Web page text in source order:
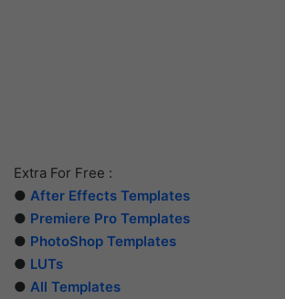
Extra For Free :
● After Effects Templates
● Premiere Pro Templates
● PhotoShop Templates
● LUTs
● All Templates